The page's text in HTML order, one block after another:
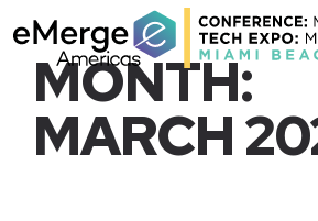
to
contentMONTH:
MARCH